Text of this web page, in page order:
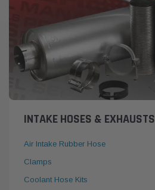
INTAKE HOSES & EXHAUSTS
Air Intake Rubber Hose
Clamps
Coolant Hose Kits